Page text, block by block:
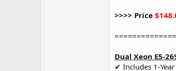
>>>> Price
Dual Xeon E5-
✔ Includes 1-Year